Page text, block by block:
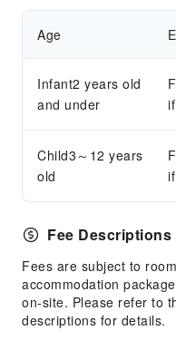
Age
Infant2 years old
and under
Child3～12 years
old
Fee Descriptions
Fees are subject to
accommodation
on-site. Please refer to
descriptions for details.